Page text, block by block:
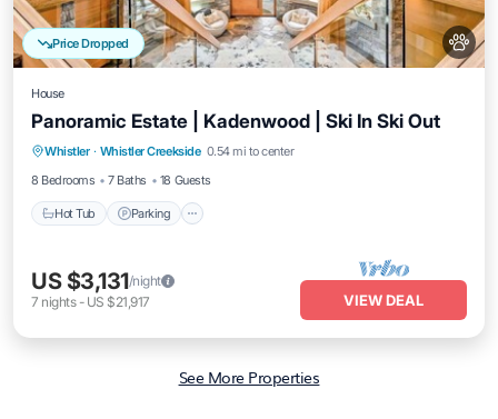
Price Dropped
House
Panoramic Estate | Kadenwood | Ski In Ski Out
Whistler · Whistler Creekside 0.54 mi to center
8 Bedrooms
7 Baths 18 Guests
Hot Tub Parking
Hot Tub Parking
Spa
Balcony/Terrace
US $3,131/night
7 nights- US $21,917 VIEW DEAL
See More Properties